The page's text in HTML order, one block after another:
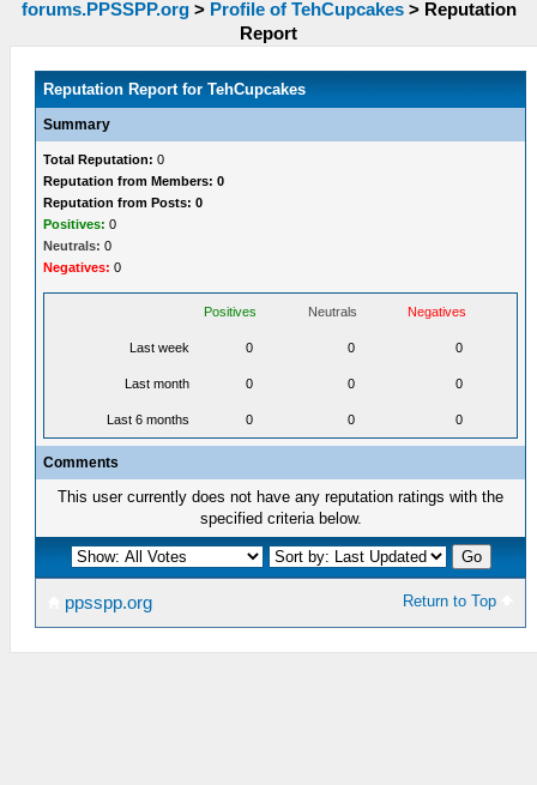
forums.PPSSPP.org> Profile of TehCupcakes > Reputation
Report
Reputation Report for TehCupcakes
Summary
Total Reputation: 0
Reputation from Members: 0
Reputation from Posts: 0
Positives: 0
Neutrals: 0
Negatives: 0
Positives Neutrals Negatives
Last week 0 0 0
Last month 0 0 0
Last 6 months 0 0 0
Comments
This user currently does not have any reputation ratings with the
specified criteria below.
Return to Top
ppsspp.org